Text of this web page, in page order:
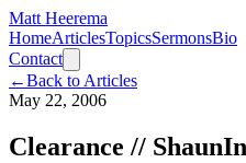
Matt Heerema
HomeArticlesTopicsSermonsBio
Contact
←Back to Articles
May 22, 2006
Clearance //